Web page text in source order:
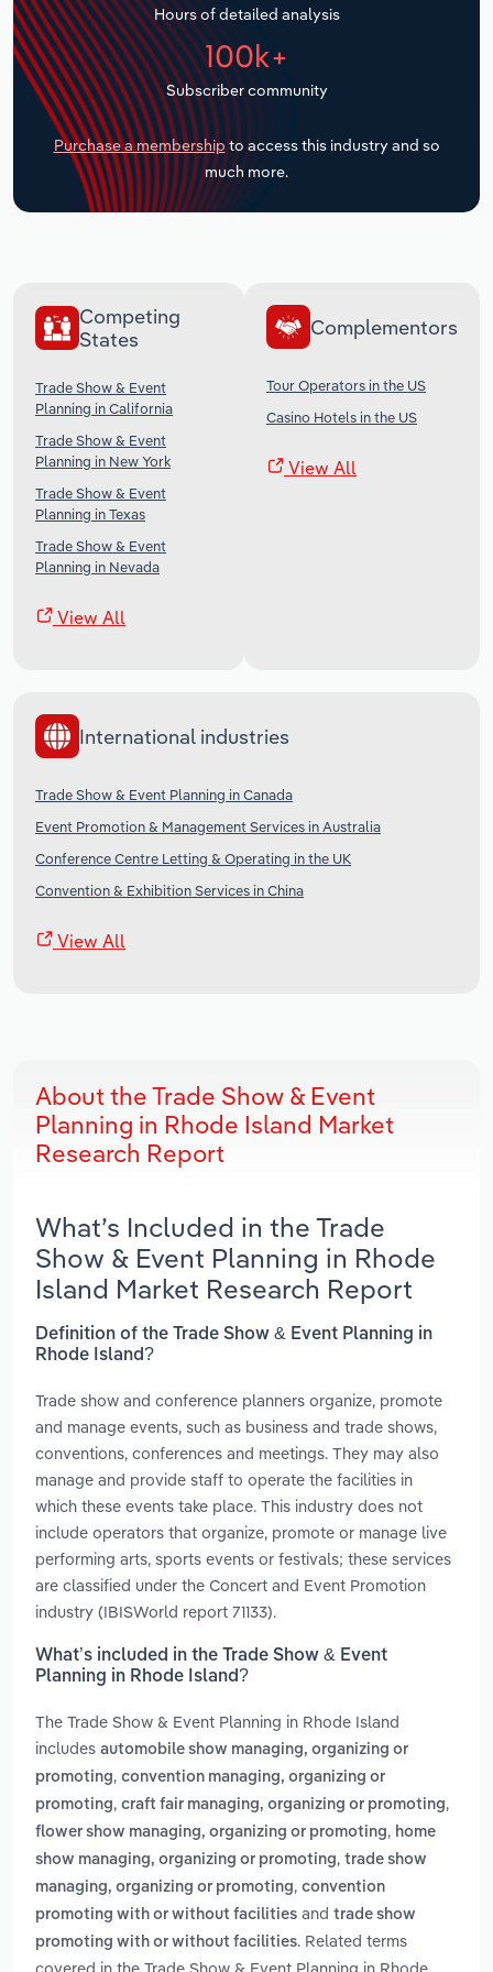
Hours of detailed analysis
100k+
Subscriber community
Purchase a membership to access this industry and so
much more.
Competing
States
Trade Show & Event
Planning in California
Trade Show & Event
Planning in New York
Trade Show & Event
Planning in Texas
Trade Show & Event
Planning in Nevada
View All
Complementors
Tour Operators in the US
Casino Hotels in the US
View All
International industries
Trade Show & Event Planning in Canada
Event Promotion & Management Services in Australia
Conference Centre Letting & Operating in the UK
Convention & Exhibition Services in China
View All
About the Trade Show & Event
Planning in Rhode Island Market
Research Report
What’s Included in the Trade
Show & Event Planning in Rhode
Island Market Research Report
Definition of the Trade Show & Event Planning in
Rhode Island?
Trade show and conference planners organize, promote
and manage events, such as business and trade shows,
conventions, conferences and meetings. They may also
manage and provide staff to operate the facilities in
which these events take place. This industry does not
include operators that organize, promote or manage live
performing arts, sports events or festivals; these services
are classified under the Concert and Event Promotion
industry (IBISWorld report 71133).
What’s included in the Trade Show & Event
Planning in Rhode Island?
The Trade Show & Event Planning in Rhode Island
includes automobile show managing, organizing or
promoting, convention managing, organizing or
promoting, craft fair managing, organizing or promoting,
flower show managing, organizing or promoting, home
show managing, organizing or promoting, trade show
managing, organizing or promoting, convention
promoting with or without facilities and trade show
promoting with or without facilities. Related terms
Transportation and Warehousing
Utilities
Wholesale Trade